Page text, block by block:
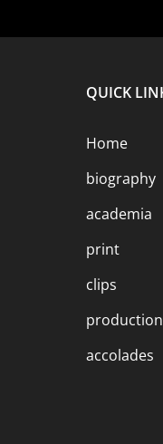
QUICK
Home
biography
academia
print
clips
production
accolades